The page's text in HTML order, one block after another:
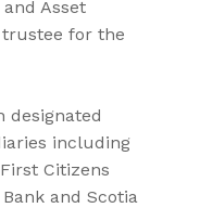
Asset
trustee for the
designated
including
Citizens
and Scotia